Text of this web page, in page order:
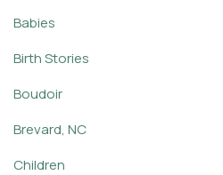
Babies
Birth Stories
Boudoir
Brevard, NC
Children